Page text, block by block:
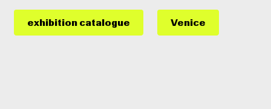
exhibition catalogue Venice